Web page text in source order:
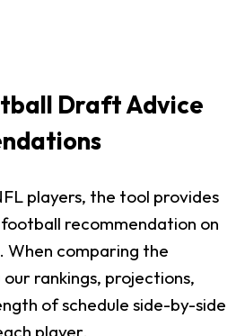
Draft Advice
players, the tool provides
recommendation on
When comparing the
our rankings, projections,
of schedule side-by-side
player.